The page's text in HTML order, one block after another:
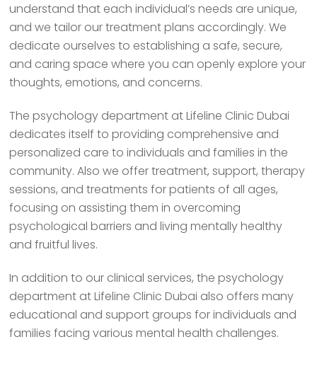
understand that each individual’s needs are unique,
and we tailor our treatment plans accordingly. We
dedicate ourselves to establishing a safe, secure,
and caring space where you can openly explore your
thoughts, emotions, and concerns.
The psychology department at Lifeline Clinic Dubai
dedicates itself to providing comprehensive and
personalized care to individuals and families in the
community. Also we offer treatment, support, therapy
sessions, and treatments for patients of all ages,
focusing on assisting them in overcoming
psychological barriers and living mentally healthy
and fruitful lives.
In addition to our clinical services, the psychology
department at Lifeline Clinic Dubai also offers many
educational and support groups for individuals and
families facing various mental health challenges.